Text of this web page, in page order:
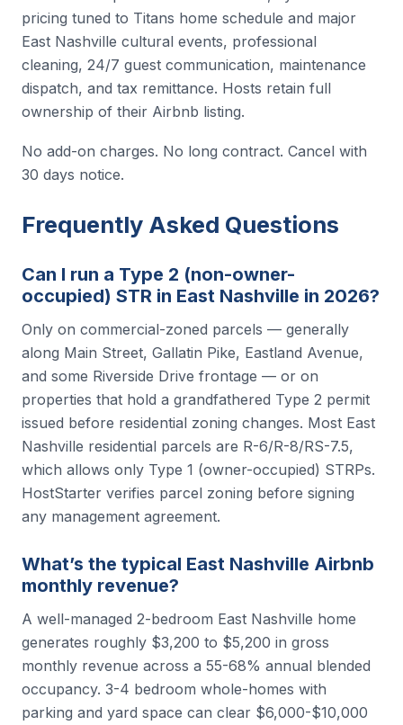
pricing tuned to Titans home schedule and major
East Nashville cultural events, professional
cleaning, 24/7 guest communication, maintenance
dispatch, and tax remittance. Hosts retain full
ownership of their Airbnb listing.
No add-on charges. No long contract. Cancel with
30 days notice.
Frequently Asked Questions
Can I run a Type 2 (non-owner-
occupied) STR in East Nashville in 2026?
Only on commercial-zoned parcels — generally
along Main Street, Gallatin Pike, Eastland Avenue,
and some Riverside Drive frontage — or on
properties that hold a grandfathered Type 2 permit
issued before residential zoning changes. Most East
Nashville residential parcels are R-6/R-8/RS-7.5,
which allows only Type 1 (owner-occupied) STRPs.
HostStarter verifies parcel zoning before signing
any management agreement.
What’s the typical East Nashville Airbnb
monthly revenue?
A well-managed 2-bedroom East Nashville home
generates roughly $3,200 to $5,200 in gross
monthly revenue across a 55-68% annual blended
occupancy. 3-4 bedroom whole-homes with
parking and yard space can clear $6,000-$10,000